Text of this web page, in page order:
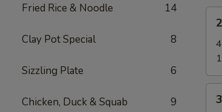
Fried Rice & Noodle 14
Clay Pot Special 8
Sizzling Plate 6
Chicken, Duck & Squab 9